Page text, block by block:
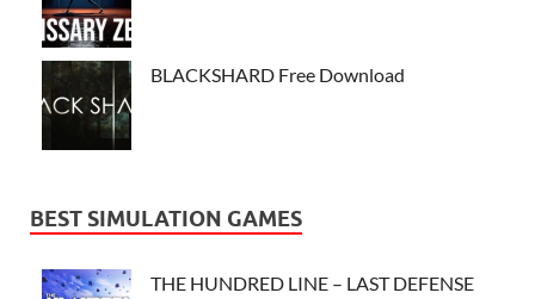
BLACKSHARD Free Download
BEST SIMULATION GAMES
THE HUNDRED LINE – LAST DEFENSE